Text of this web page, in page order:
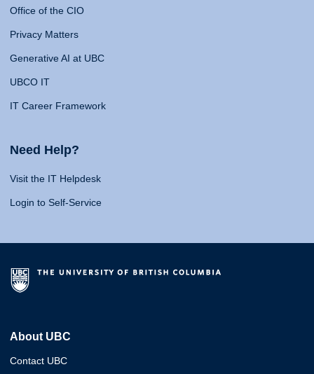
Office of the CIO
Privacy Matters
Generative AI at UBC
UBCO IT
IT Career Framework
Need Help?
Visit the IT Helpdesk
Login to Self-Service
About UBC
Contact UBC